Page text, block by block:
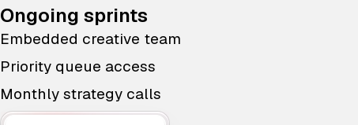
Ongoing sprints
Embedded creative team
Priority queue access
Monthly strategy calls